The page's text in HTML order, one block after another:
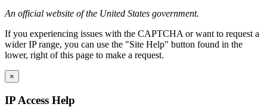
An official website of the United States government.
If you experiencing issues with the CAPTCHA or want to request a
wider IP range, you can use the "Site Help" button found in the
lower, right of this page to make a request.
×
IP Access Help